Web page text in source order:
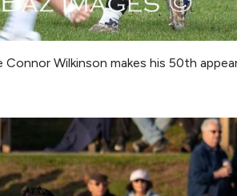
Connor Wilkinson makes his 50th